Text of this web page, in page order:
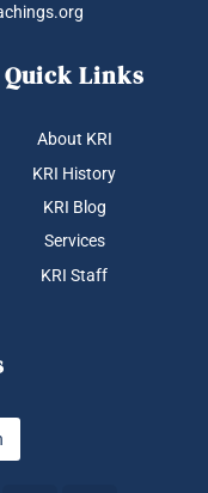
Quick Links
About KRI
KRI History
KRI Blog
Services
KRI Staff